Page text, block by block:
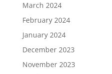
March 2024
February 2024
January 2024
December 2023
November 2023